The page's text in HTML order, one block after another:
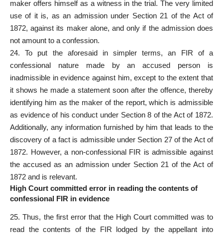
maker offers himself as a witness in the trial. The very limited
use of it is, as an admission under Section 21 of the Act of
1872, against its maker alone, and only if the admission does
not amount to a confession.
24. To put the aforesaid in simpler terms, an FIR of a
confessional nature made by an accused person is
inadmissible in evidence against him, except to the extent that
it shows he made a statement soon after the offence, thereby
identifying him as the maker of the report, which is admissible
as evidence of his conduct under Section 8 of the Act of 1872.
Additionally, any information furnished by him that leads to the
discovery of a fact is admissible under Section 27 of the Act of
1872. However, a non-confessional FIR is admissible against
the accused as an admission under Section 21 of the Act of
1872 and is relevant.
High Court committed error in reading the contents of
confessional FIR in evidence
25. Thus, the first error that the High Court committed was to
read the contents of the FIR lodged by the appellant into